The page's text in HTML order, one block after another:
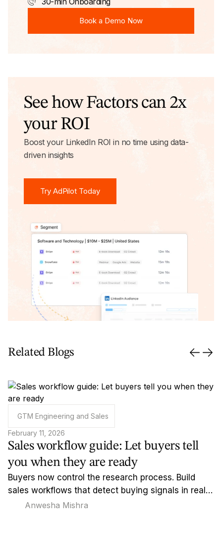
Book a Demo Now
See how Factors can 2x
your ROI
Boost your LinkedIn ROI in no time using data-
driven insights
Try AdPilot Today
Related Blogs
GTM Engineering and Sales
February 11, 2026
Sales workflow guide: Let buyers tell
you when they are ready
Buyers now control the research process. Build
sales workflows that detect buying signals in real-
time and reach out when timing actually matters.
Anwesha Mishra